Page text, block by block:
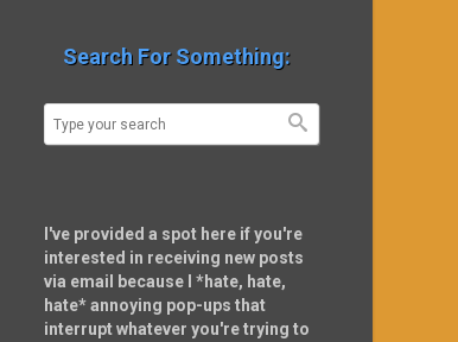
Search For Something:
I've provided a spot here if you're
interested in receiving new posts
via email because I *hate, hate,
hate* annoying pop-ups that
interrupt whatever you're trying to